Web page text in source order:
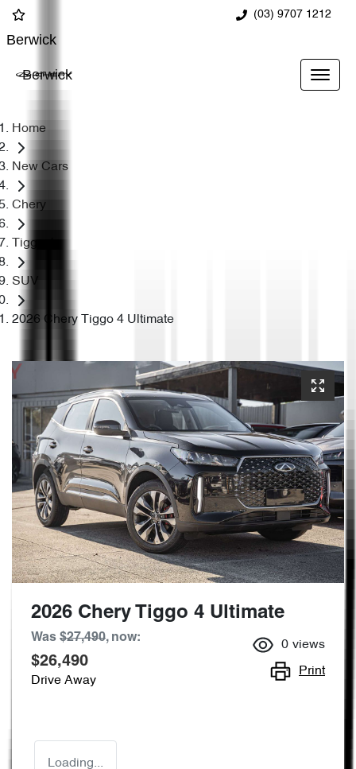
(03) 9707 1212
Berwick
Berwick
Home
New Cars
Chery
Tiggo 4
SUV
2026 Chery Tiggo 4 Ultimate
2026 Chery Tiggo 4 Ultimate
Was $27,490, now:
$26,490
Drive Away
0 views
Print
Loading...